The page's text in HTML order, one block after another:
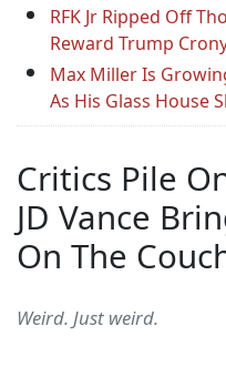
RFK Jr Ripped Off
Reward Trump
Max Miller Is
As His Glass House
Critics Pile
JD Vance
On The
Weird. Just weird.